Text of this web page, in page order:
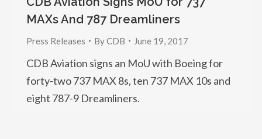
MAXs And 787 Dreamliners
Press Releases ByCDB June 19, 2017
CDB Aviation signs an MoU with Boeing for
forty-two 737 MAX 8s, ten 737 MAX 10s and
eight 787-9 Dreamliners.